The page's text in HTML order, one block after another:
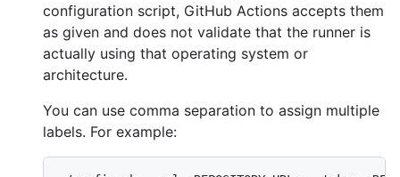
configuration script, GitHub Actions accepts them
as given and does not validate that the runner is
actually using that operating system or
architecture.
You can use comma separation to assign multiple
labels. For example: